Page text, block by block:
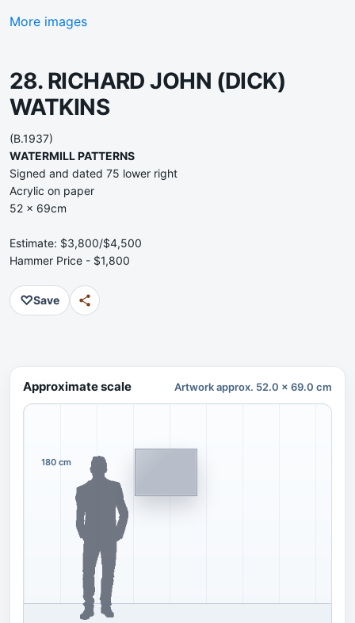
More images
28. RICHARD JOHN (DICK)
WATKINS
(B.1937)
WATERMILL PATTERNS
Signed and dated 75 lower right
Acrylic on paper
52 x 69cm
Estimate: $3,800/$4,500
Hammer Price - $1,800
♡Save
Approximate scale Artwork approx. 52.0 x 69.0 cm
180 cm